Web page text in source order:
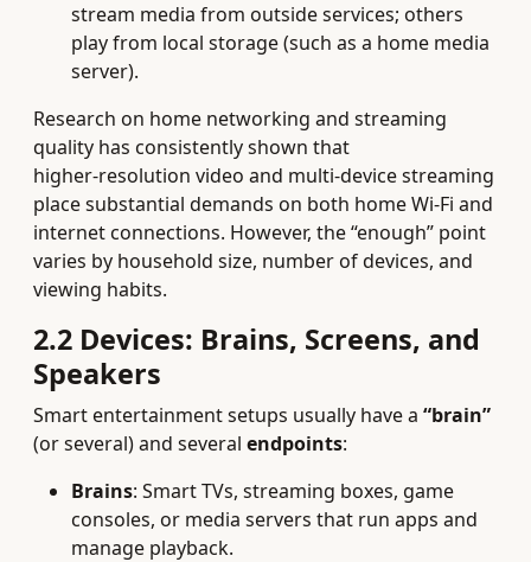
stream media from outside services; others
play from local storage (such as a home media
server).
Research on home networking and streaming
quality has consistently shown that
higher‑resolution video and multi‑device streaming
place substantial demands on both home Wi‑Fi and
internet connections. However, the “enough” point
varies by household size, number of devices, and
viewing habits.
2.2 Devices: Brains, Screens, and
Speakers
Smart entertainment setups usually have a “brain”
(or several) and several endpoints:
Brains: Smart TVs, streaming boxes, game
consoles, or media servers that run apps and
manage playback.